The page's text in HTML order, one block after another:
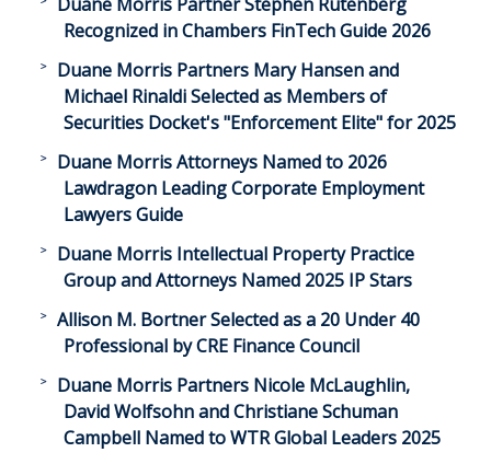
Recognized in Chambers FinTech Guide 2026
Duane Morris Partners Mary Hansen and
Michael Rinaldi Selected as Members of
Securities Docket's "Enforcement Elite" for 2025
Duane Morris Attorneys Named to 2026
Lawdragon Leading Corporate Employment
Lawyers Guide
Duane Morris Intellectual Property Practice
Group and Attorneys Named 2025 IP Stars
Allison M. Bortner Selected as a 20 Under 40
Professional by CRE Finance Council
Duane Morris Partners Nicole McLaughlin,
David Wolfsohn and Christiane Schuman
Campbell Named to WTR Global Leaders 2025